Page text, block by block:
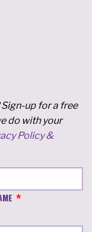
up for a free
do with your
Policy &